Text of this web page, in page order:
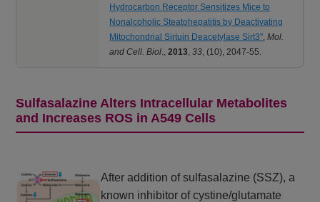
Hydrocarbon Receptor Sensitizes Mice to
Nonalcoholic Steatohepatitis by Deactivating
Mitochondrial Sirtuin Deacetylase Sirt3" ,Mol.
and Cell. Biol .,2013 ,33 (10), 2047-55.
Sulfasalazine Alters Intracellular Metabolites
and Increases ROS in A549 Cells
After addition of sulfasalazine (SSZ), a
known inhibitor of cystine/glutamate